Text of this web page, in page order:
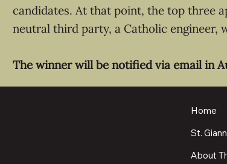
candidates. At that point, the top three
neutral third party, a Catholic engineer,
The winner will be notified via email in
Home
St.
About